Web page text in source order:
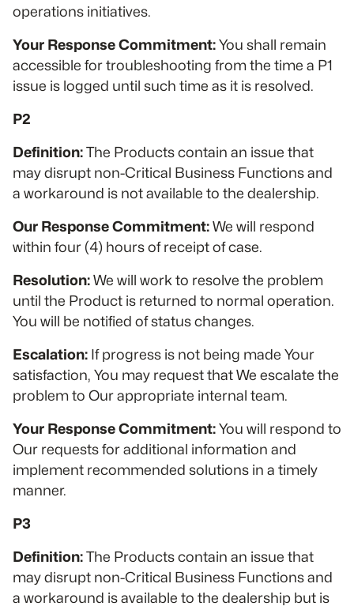
operations initiatives.
Your Response Commitment:You shall remain
accessible for troubleshooting from the time a P1
issue is logged until such time as it is resolved.
P2
Definition:The Products contain an issue that
may disrupt non-Critical Business Functions and
a workaround is not available to the dealership.
Our Response Commitment:We will respond
within four (4) hours of receipt of case.
Resolution:We will work to resolve the problem
until the Product is returned to normal operation.
You will be notified of status changes.
Escalation: If progress is not being made Your
satisfaction, You may request that We escalate the
problem to Our appropriate internal team.
Your Response Commitment:You will respond to
Our requests for additional information and
implement recommended solutions in a timely
manner.
P3
Definition:The Products contain an issue that
may disrupt non-Critical Business Functions and
a workaround is available to the dealership but is